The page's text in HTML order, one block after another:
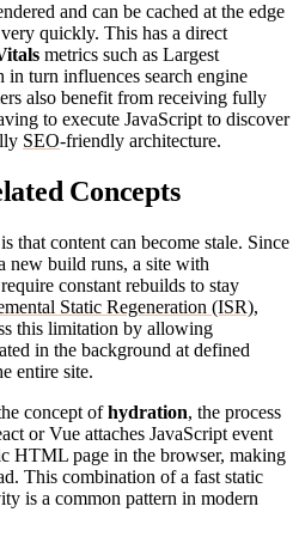
and can be cached at the edge
quickly. This has a direct
metrics such as Largest
turn influences search engine
also benefit from receiving fully
to execute JavaScript to discover
SEO-friendly architecture.
Concepts
that content can become stale. Since
new build runs, a site with
constant rebuilds to stay
Static Regeneration (ISR),
this limitation by allowing
in the background at defined
entire site.
concept ofhydration, the process
or Vue attaches JavaScript event
HTML page in the browser, making
This combination of a fast static
is a common pattern in modern